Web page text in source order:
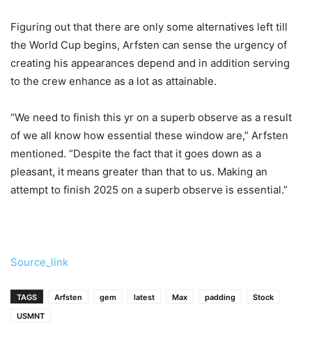
Figuring out that there are only some alternatives left till
the World Cup begins, Arfsten can sense the urgency of
creating his appearances depend and in addition serving
to the crew enhance as a lot as attainable.
“We need to finish this yr on a superb observe as a result
of we all know how essential these window are,” Arfsten
mentioned. “Despite the fact that it goes down as a
pleasant, it means greater than that to us. Making an
attempt to finish 2025 on a superb observe is essential.”
Source_link
TAGS Arfsten gem latest Max padding
Stock
USMNT